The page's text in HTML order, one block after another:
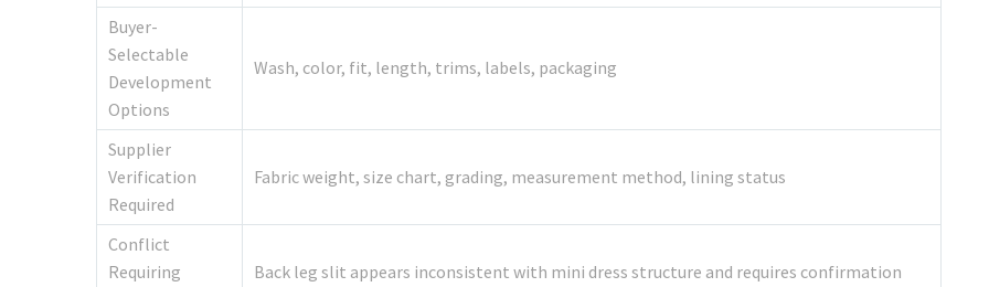
Buyer-
Selectable
Development
Options
Wash, color, fit, length, trims, labels, packaging
Supplier
Verification
Required
Fabric weight, size chart, grading, measurement method, lining status
Conflict
Requiring
Back leg slit appears inconsistent with mini dress structure and requires confirmation